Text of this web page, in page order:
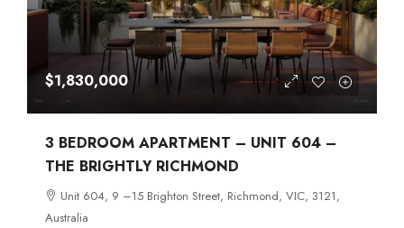
$1,830,000
3 BEDROOM APARTMENT – UNIT 604 –
THE BRIGHTLY RICHMOND
Unit 604, 9 –15 Brighton Street, Richmond, VIC, 3121,
Australia